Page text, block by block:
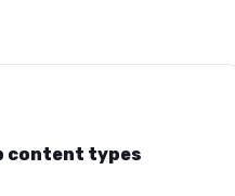
content types